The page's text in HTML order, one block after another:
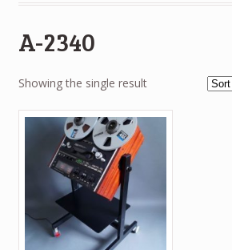
A-2340
Showing the single result